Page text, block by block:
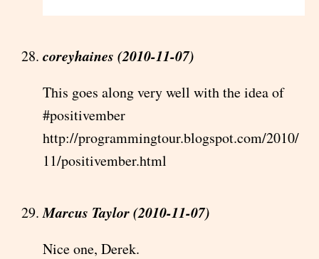
coreyhaines (2010-11-07)
This goes along very well with the idea of
#positivember
http://programmingtour.blogspot.com/2010/
11/positivember.html
Marcus Taylor (2010-11-07)
Nice one, Derek.